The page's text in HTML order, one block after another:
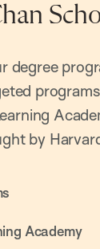
degree
by
Academy